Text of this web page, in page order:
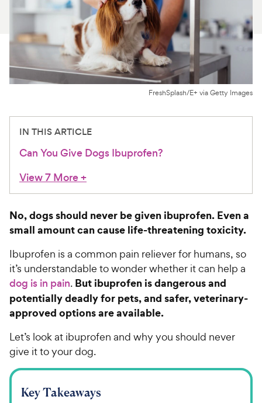
About Us
For Vet Teams
Chat free with Chewy’s vet team
FreshSplash/E+ via Getty Images
IN THIS ARTICLE
Can You Give Dogs Ibuprofen?
View 7 More+
No, dogs should never be given ibuprofen. Even a
small amount can cause life-threatening toxicity.
Ibuprofen is a common pain reliever for humans, so
it’s understandable to wonder whether it can help a
dog is in pain. But ibuprofen is dangerous and
potentially deadly for pets, and safer, veterinary-
approved options are available.
Let’s look at ibuprofen and why you should never
give it to your dog.
Key Takeaways